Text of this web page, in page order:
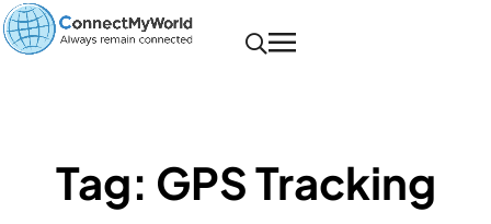
Tag: GPS Tracking